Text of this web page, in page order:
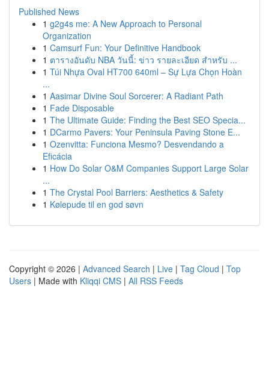
Published News
1 g2g4s me: A New Approach to Personal
Organization
1 Camsurf Fun: Your Definitive Handbook
1 ตารางอันดับ NBA วันนี้: ข่าว รายละเอียด สำหรับ ...
1 Túi Nhựa Oval HT700 640ml – Sự Lựa Chọn Hoàn
...
1 Aasimar Divine Soul Sorcerer: A Radiant Path
1 Fade Disposable
1 The Ultimate Guide: Finding the Best SEO Specia...
1 DCarmo Pavers: Your Peninsula Paving Stone E...
1 Ozenvitta: Funciona Mesmo? Desvendando a
Eficácia
1 How Do Solar O&M Companies Support Large Solar
...
1 The Crystal Pool Barriers: Aesthetics & Safety
1 Kølepude til en god søvn
Copyright © 2026 | Advanced Search | Live | Tag Cloud | Top
Users | Made with Kliqqi CMS | All RSS Feeds